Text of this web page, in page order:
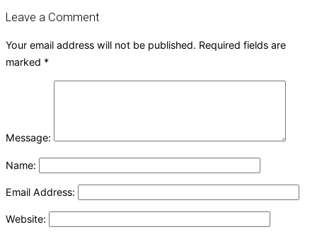
Leave a Comment
Your email address will not be published. Required fields are
marked *
Message:
Name:
Email Address:
Website: